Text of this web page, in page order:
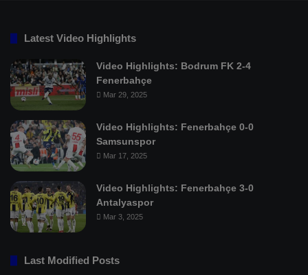
Latest Video Highlights
Video Highlights: Bodrum FK 2-4
Fenerbahçe
Mar 29, 2025
Video Highlights: Fenerbahçe 0-0
Samsunspor
Mar 17, 2025
Video Highlights: Fenerbahçe 3-0
Antalyaspor
Mar 3, 2025
Last Modified Posts